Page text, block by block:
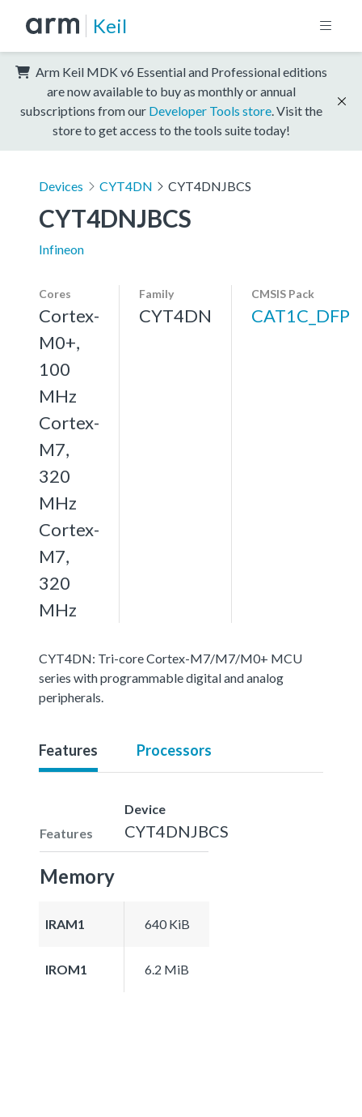
Keil
Arm Keil MDK v6 Essential and Professional editions
are now available to buy as monthly or annual
subscriptions from our Developer Tools store . Visit the
store to get access to the tools suite today!
Devices CYT4DN CYT4DNJBCS
CYT4DNJBCS
Infineon
Cores
Cortex-
M0+,
100
MHz
Cortex-
M7,
320
MHz
Cortex-
M7,
320
MHz
Family
CYT4DN
CMSIS Pack
CAT1C_DFP
CYT4DN: Tri-core Cortex-M7/M7/M0+ MCU
series with programmable digital and analog
peripherals.
Features Processors
Features
Device
CYT4DNJBCS
Memory
IRAM1 640 KiB
IROM1 6.2 MiB